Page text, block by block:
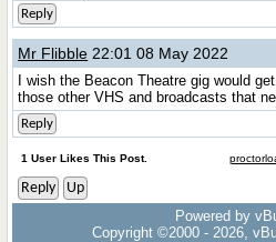
Reply
Mr Flibble 22:01 08 May 2022
I wish the Beacon Theatre gig would
those other VHS and broadcasts that
Reply
1 User Likes This Post.
Reply
Up
Powered by
Copyright ©2000 - 2026,